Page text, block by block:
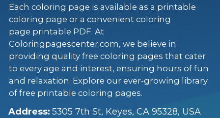
Each coloring page is available as a printable
coloring page or a convenient coloring
page printable PDF. At
Coloringpagescenter.com, we believe in
providing quality free coloring pages that cater
to every age and interest, ensuring hours of fun
and relaxation. Explore our ever-growing library
of free printable coloring pages.
Address: 5305 7th St, Keyes, CA 95328, USA